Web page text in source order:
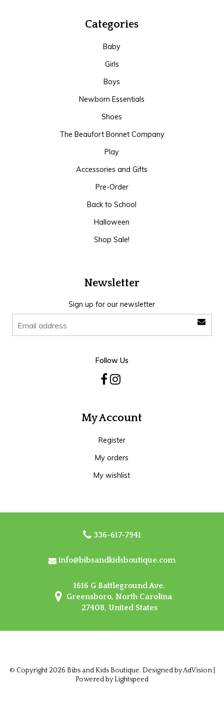
Categories
Baby
Girls
Boys
Newborn Essentials
Shoes
The Beaufort Bonnet Company
Play
Accessories and Gifts
Pre-Order
Back to School
Halloween
Shop Sale!
Newsletter
Sign up for our newsletter
Follow Us
My Account
Register
My orders
My wishlist
336-617-7941
info@bibsandkidsboutique.com
1616 G Battleground Ave.
Greensboro, North Carolina
27408, United States
© Copyright 2026 Bibs and Kids Boutique. Designed byAdVision|
Powered by Lightspeed